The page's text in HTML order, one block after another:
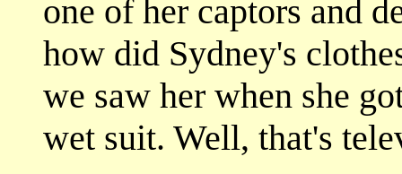
one of her captors and
how did Sydney's
we saw her when she
wet suit. Well, that's